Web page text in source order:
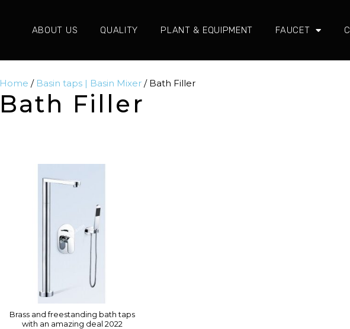
ABOUT US QUALITY PLANT & EQUIPMENT FAUCET
Home / Basin taps | Basin Mixer/ Bath Filler
Bath Filler
Brass and freestanding bath taps
with an amazing deal 2022